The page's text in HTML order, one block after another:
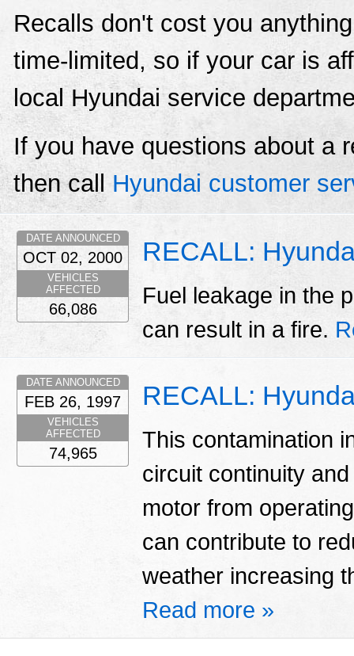
Recalls don't cost you
time-limited, so if your car is
local Hyundai service
If you have questions about a
then call Hyundai customer
RECALL:
Fuel leakage in the
can result in a fire.
DATE ANNOUNCED
OCT 02, 2000
VEHICLES
AFFECTED
66,086
RECALL:
This contamination
circuit continuity
motor from
can contribute to
weather increasing
Read more »
DATE ANNOUNCED
FEB 26, 1997
VEHICLES
AFFECTED
74,965